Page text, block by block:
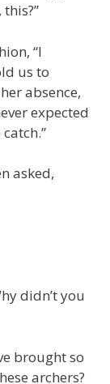
“I
us to
absence,
expected
asked,
didn’t you
brought so
archers?